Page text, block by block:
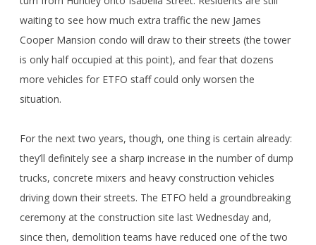
waiting to see how much extra traffic the new James
Cooper Mansion condo will draw to their streets (the tower
is only half occupied at this point), and fear that dozens
more vehicles for ETFO staff could only worsen the
situation.
For the next two years, though, one thing is certain already:
they’ll definitely see a sharp increase in the number of dump
trucks, concrete mixers and heavy construction vehicles
driving down their streets. The ETFO held a groundbreaking
ceremony at the construction site last Wednesday and,
since then, demolition teams have reduced one of the two